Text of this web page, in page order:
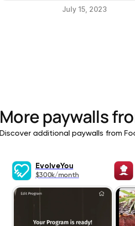
July 15, 2023
More paywalls
Discover additional paywalls from
EvolveYou
$300k/month